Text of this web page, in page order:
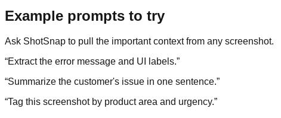
Example prompts to try
Ask ShotSnap to pull the important context from any screenshot.
“Extract the error message and UI labels.”
“Summarize the customer's issue in one sentence.”
“Tag this screenshot by product area and urgency.”